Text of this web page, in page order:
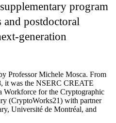
program
and postdoctoral
generation
Professor Michele Mosca. From
it was the NSERC CREATE
Workforce for the Cryptographic
(CryptoWorks21) with partner
Université de Montréal, and